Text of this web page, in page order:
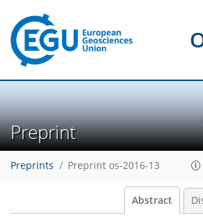
Preprint
Preprints Preprint os-2016-13
Abstract